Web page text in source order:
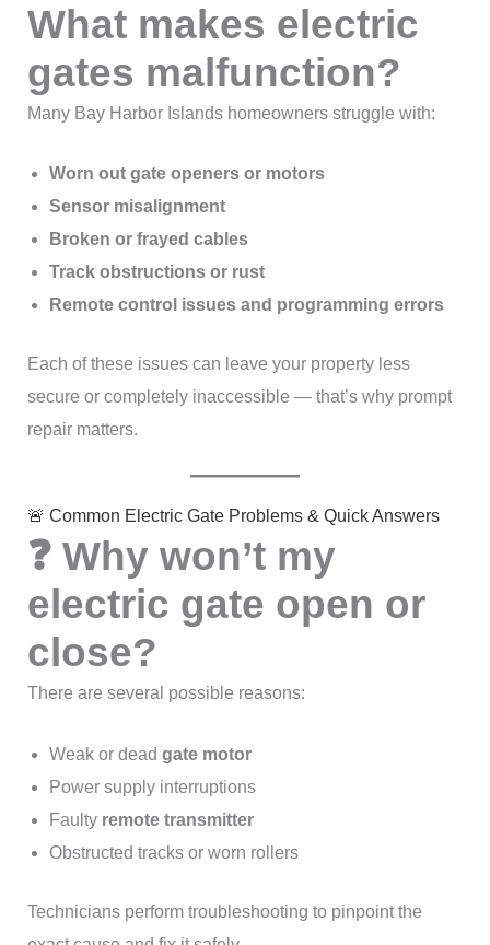
What makes electric
gates malfunction?
Many Bay Harbor Islands homeowners struggle with:
Worn out gate openers or motors
Sensor misalignment
Broken or frayed cables
Track obstructions or rust
Remote control issues and programming errors
Each of these issues can leave your property less
secure or completely inaccessible — that’s why prompt
repair matters.
🚨 Common Electric Gate Problems & Quick Answers
❓ Why won’t my
electric gate open or
close?
There are several possible reasons:
Weak or dead gate motor
Power supply interruptions
Faulty remote transmitter
Obstructed tracks or worn rollers
Technicians perform troubleshooting to pinpoint the